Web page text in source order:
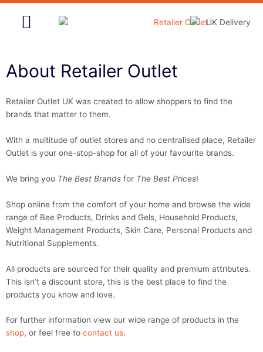
Skip
About Retailer Outlet
Retailer Outlet UK was created to allow shoppers to find the
brands that matter to them.
With a multitude of outlet stores and no centralised place, Retailer
Outlet is your one-stop-shop for all of your favourite brands.
We bring you The Best Brands for The Best Prices!
Shop online from the comfort of your home and browse the wide
range of Bee Products, Drinks and Gels, Household Products,
Weight Management Products, Skin Care, Personal Products and
Nutritional Supplements.
All products are sourced for their quality and premium attributes.
This isn’t a discount store, this is the best place to find the
products you know and love.
For further information view our wide range of products in the
shop, or feel free to contact us.